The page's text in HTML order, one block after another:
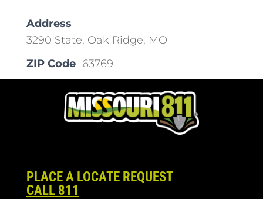
Address
3290 State, Oak Ridge, MO
ZIP Code 63769
PLACE A LOCATE REQUEST
CALL 811